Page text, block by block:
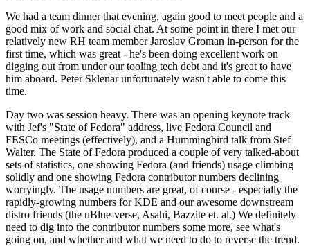
We had a team dinner that evening, again good to meet people and a
good mix of work and social chat. At some point in there I met our
relatively new RH team member Jaroslav Groman in-person for the
first time, which was great - he's been doing excellent work on
digging out from under our tooling tech debt and it's great to have
him aboard. Peter Sklenar unfortunately wasn't able to come this
time.
Day two was session heavy. There was an opening keynote track
with Jef's "State of Fedora" address, live Fedora Council and
FESCo meetings (effectively), and a Hummingbird talk from Stef
Walter. The State of Fedora produced a couple of very talked-about
sets of statistics, one showing Fedora (and friends) usage climbing
solidly and one showing Fedora contributor numbers declining
worryingly. The usage numbers are great, of course - especially the
rapidly-growing numbers for KDE and our awesome downstream
distro friends (the uBlue-verse, Asahi, Bazzite et. al.) We definitely
need to dig into the contributor numbers some more, see what's
going on, and whether and what we need to do to reverse the trend.